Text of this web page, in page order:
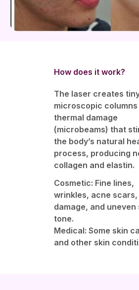
How does it work?
The laser creates
microscopic
thermal damage
(microbeams) that
the body’s natural
process, producing
collagen and elastin.
Cosmetic: Fine lines,
wrinkles, acne scars,
damage, and uneven
tone.
Medical: Some skin
and other skin